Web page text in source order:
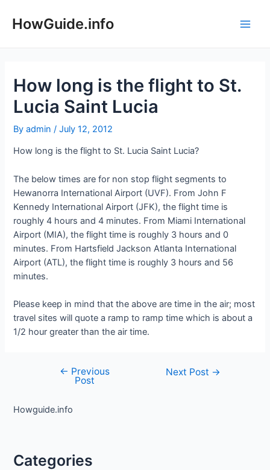
HowGuide.info
How long is the flight to St.
Lucia Saint Lucia
Byadmin /July 12, 2012
How long is the flight to St. Lucia Saint Lucia?
The below times are for non stop flight segments to
Hewanorra International Airport (UVF). From John F
Kennedy International Airport (JFK), the flight time is
roughly 4 hours and 4 minutes. From Miami International
Airport (MIA), the flight time is roughly 3 hours and 0
minutes. From Hartsfield Jackson Atlanta International
Airport (ATL), the flight time is roughly 3 hours and 56
minutes.
Please keep in mind that the above are time in the air; most
travel sites will quote a ramp to ramp time which is about a
1/2 hour greater than the air time.
navigation
← Previous
Post
Next Post →
Howguide.info
Categories